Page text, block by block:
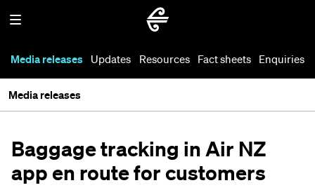
Media releases Updates Resources Fact sheets Enquiries
Media releases
Baggage tracking in Air NZ
app en route for customers